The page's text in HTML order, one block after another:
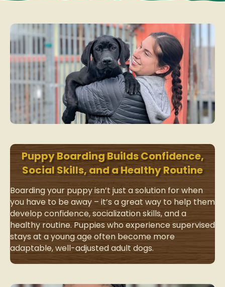
Puppy Boarding Builds Confidence,
Social Skills, and a Healthy Routine
Boarding your puppy isn’t just a solution for when
you have to be away – it’s a great way to help them
develop confidence, socialization skills, and a
healthy routine. Puppies who experience supervised
stays at a young age often become more
adaptable, well-adjusted adult dogs.